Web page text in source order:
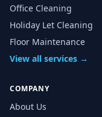
Office Cleaning
Holiday Let Cleaning
Floor Maintenance
View all services →
COMPANY
About Us